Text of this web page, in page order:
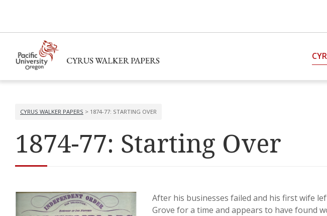
CYRUS WALKER PAPERS > 1874-77: STARTING OVER
1874-77: Starting Over
After his businesses failed and his first wife
Grove for a time and appears to have found